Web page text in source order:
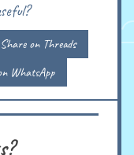
Share on Threads
WhatsApp